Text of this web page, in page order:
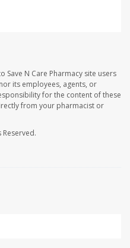
Save N Care Pharmacy site users
its employees, agents, or
for the content of these
from your pharmacist or
Reserved.